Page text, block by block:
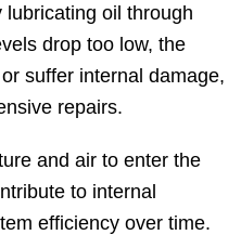
oil through
drop too low, the
suffer internal damage,
repairs.
and air to enter the
to internal
efficiency over time.